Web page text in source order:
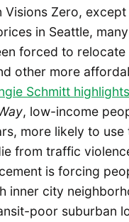
Visions Zero,
in Seattle,
forced to relocate
other more
Schmitt highlights
, low-income
more likely to use
from traffic
is forcing
inner city
poor suburban